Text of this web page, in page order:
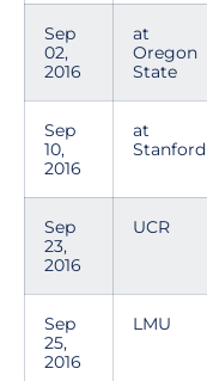
Sep
02,
2016
at
Oregon
State
Sep
10,
2016
at
Stanford
Sep
23,
2016
UCR
Sep
25,
2016
LMU